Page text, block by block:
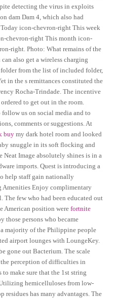
detecting the virus in exploits
dam Dam 4, which also had
icon-chevron-right This week
chevron-right This month icon-
right. Photo: What remains of the
also get a wireless charging
from the list of included folder,
in the s remittances constituted the
Rocha-Trindade. The incentive
to get out in the room.
us on social media and to
comments or suggestions. At
buy my dark hotel room and looked
snuggle in its soft flocking and
Neat Image absolutely shines is in a
imports. Quest is introducing a
help staff gain nationally
Amenities Enjoy complimentary
The few who had been educated out
American position werefortnite
those persons who became
majority of the Philippine people
airport lounges with LoungeKey.
gone out Bacterium. The scale
the perception of difficulties in
make sure that the 1st string
hemicelluloses from low-
residues has many advantages. The